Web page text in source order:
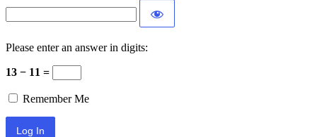
Please enter an answer in digits:
13 − 11 =
Remember Me